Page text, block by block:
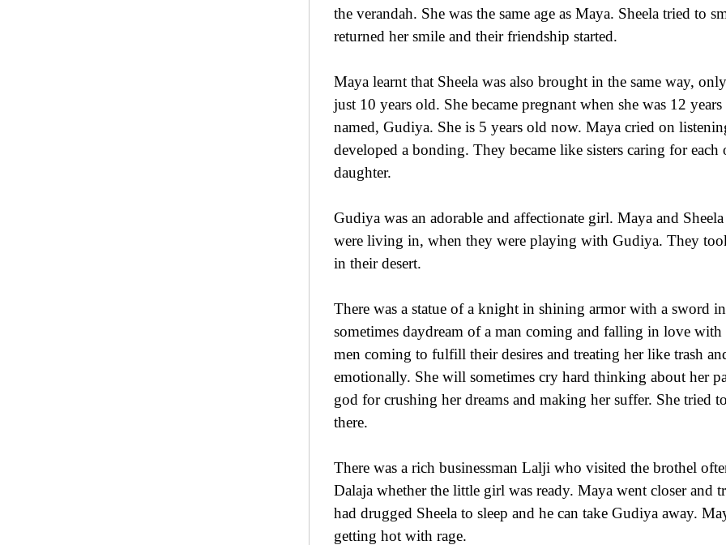
the verandah. She was the same age as Maya. Sheela tried to
returned her smile and their friendship started.
Maya learnt that Sheela was also brought in the same way,
just 10 years old. She became pregnant when she was 12
named, Gudiya. She is 5 years old now. Maya cried on
developed a bonding. They became like sisters caring for
daughter.
Gudiya was an adorable and affectionate girl. Maya and
were living in, when they were playing with Gudiya. They
in their desert.
There was a statue of a knight in shining armor with a sword
sometimes daydream of a man coming and falling in love
men coming to fulfill their desires and treating her like trash
emotionally. She will sometimes cry hard thinking about her
god for crushing her dreams and making her suffer. She tried
there.
There was a rich businessman Lalji who visited the brothel
Dalaja whether the little girl was ready. Maya went closer and
had drugged Sheela to sleep and he can take Gudiya away.
getting hot with rage.